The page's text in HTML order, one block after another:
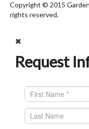
Copyright © 2015
rights reserved.
Request